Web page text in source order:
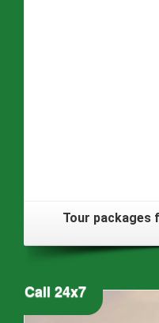
Tour packages
Call 24x7